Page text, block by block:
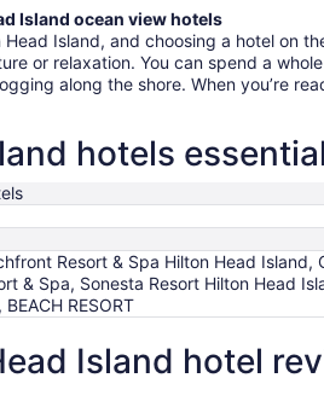
Island ocean view hotels
Head Island, and choosing a hotel on
or relaxation. You can spend a
along the shore. When you’re
hotels
Resort & Spa Hilton Head
& Spa, Sonesta Resort Hilton Head
BEACH RESORT
Island hotel